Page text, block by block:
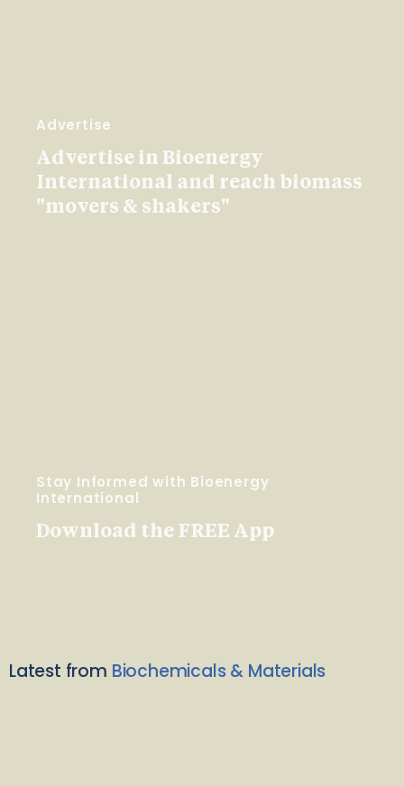
Advertise
Advertise in Bioenergy
International and reach biomass
"movers & shakers"
Stay Informed with Bioenergy
International
Download the FREE App
Latest from Biochemicals & Materials